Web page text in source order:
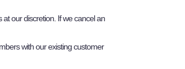
our discretion. If we cancel an
with our existing customer